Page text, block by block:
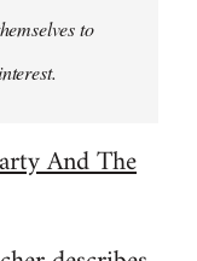
to
And The